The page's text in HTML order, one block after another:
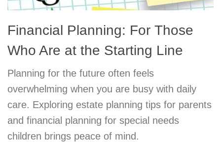
Financial Planning: For Those
Who Are at the Starting Line
Planning for the future often feels
overwhelming when you are busy with daily
care. Exploring estate planning tips for parents
and financial planning for special needs
children brings peace of mind.